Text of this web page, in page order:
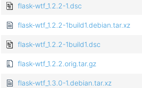
flask-wtf_1.2.2-1.dsc
flask-wtf_1.2.2-1build1.debian.tar.xz
flask-wtf_1.2.2-1build1.dsc
flask-wtf_1.2.2.orig.tar.gz
flask-wtf_1.3.0-1.debian.tar.xz